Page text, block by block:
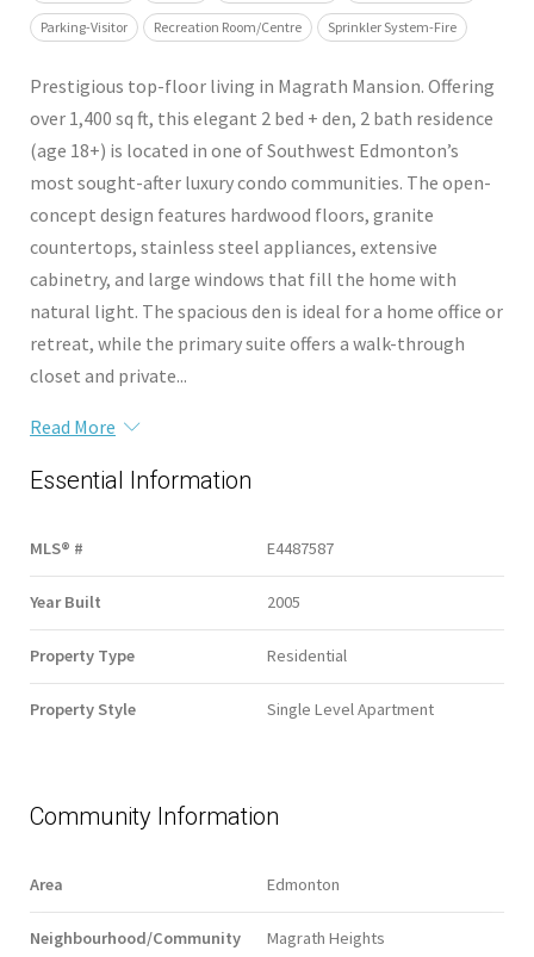
Parking-Visitor Recreation Room/Centre Sprinkler System-Fire
Prestigious top-floor living in Magrath Mansion. Offering
over 1,400 sq ft, this elegant 2 bed + den, 2 bath residence
(age 18+) is located in one of Southwest Edmonton’s
most sought-after luxury condo communities. The open-
concept design features hardwood floors, granite
countertops, stainless steel appliances, extensive
cabinetry, and large windows that fill the home with
natural light. The spacious den is ideal for a home office or
retreat, while the primary suite offers a walk-through
closet and private...
Read More
Essential Information
MLS® # E4487587
Year Built 2005
Property Type Residential
Property Style Single Level Apartment
Community Information
Area Edmonton
Neighbourhood/Community Magrath Heights